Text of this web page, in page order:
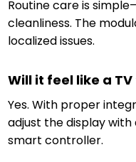
Routine care is
cleanliness. The
localized issues.
Will it feel like a
Yes. With proper
adjust the display
smart controller.